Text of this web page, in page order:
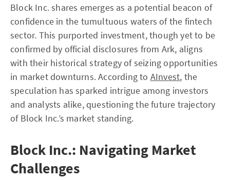
Block Inc. shares emerges as a potential beacon of
confidence in the tumultuous waters of the fintech
sector. This purported investment, though yet to be
confirmed by official disclosures from Ark, aligns
with their historical strategy of seizing opportunities
in market downturns. According to AInvest, the
speculation has sparked intrigue among investors
and analysts alike, questioning the future trajectory
of Block Inc.’s market standing.
Block Inc.: Navigating Market
Challenges